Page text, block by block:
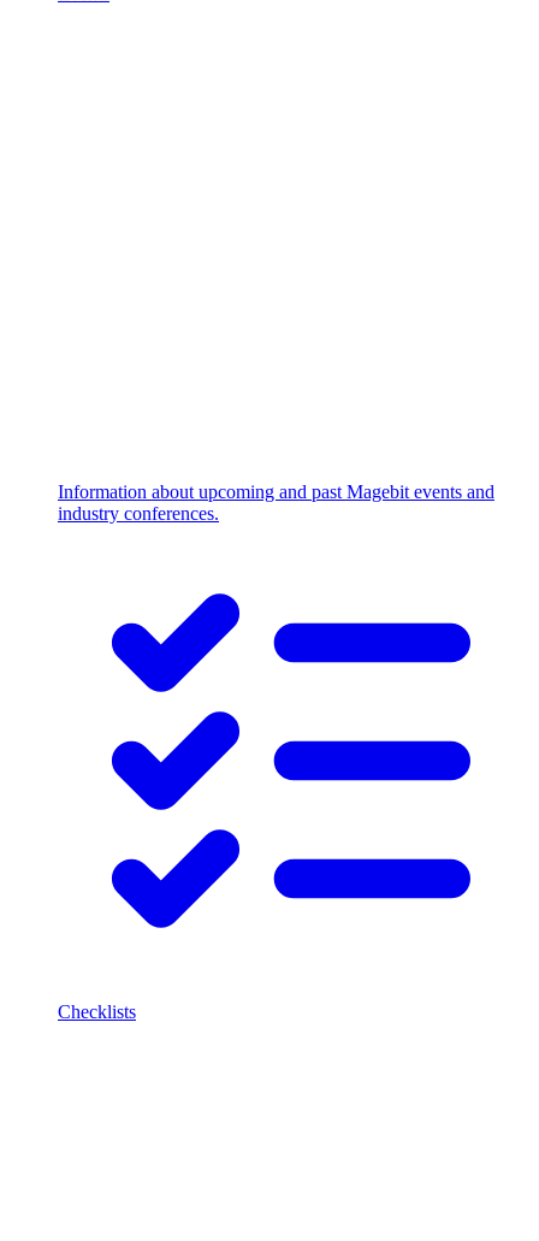
Information about upcoming and past Magebit events and
industry conferences.
Checklists